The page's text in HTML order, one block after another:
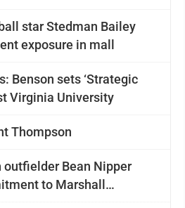
star Stedman Bailey
exposure in mall
Benson sets ‘Strategic
Virginia University
Thompson
outfielder Bean Nipper
to Marshall